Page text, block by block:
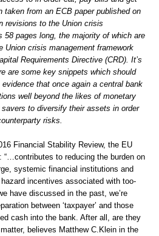
taken from an ECB paper published on
revisions to the Union crisis
58 pages long, the majority of which are
Union crisis management framework
Requirements Directive (CRD). It’s
are some key snippets which should
that once again a central bank
well beyond the likes of monetary
to diversify their assets in order
risks.
Financial Stability Review, the EU
“…contributes to reducing the burden on
systemic financial institutions and
incentives associated with too-
have discussed in the past, we’re
between ‘taxpayer’ and those
cash into the bank. After all, are they
believes Matthew C.Klein in the